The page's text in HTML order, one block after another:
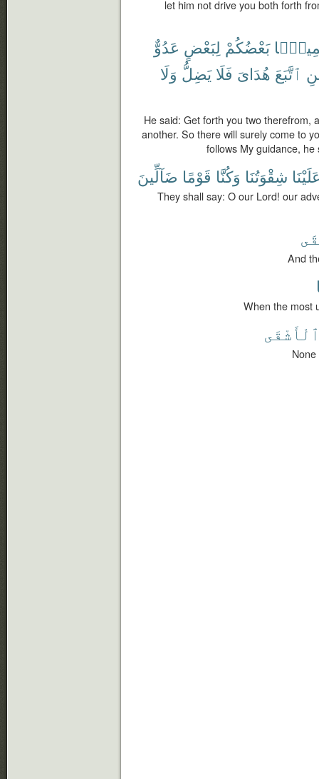
let him not drive you both forth
بَعْضُكُمْ لِبَعْضٍ عَدُوٌّ
ٱتَّبَعَ هُدَاىَ فَلَا يَضِلُّ وَلَا
He said: Get forth you two therefrom,
another. So there will surely come to
follows My guidance,
شِقْوَتُنَا وَكُنَّا قَوْمًا ضَآلِّينَ
They shall say: O our Lord! our
And
When the most
ٱلْأَشْقَى